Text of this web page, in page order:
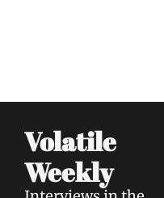
Volatile
Weekly